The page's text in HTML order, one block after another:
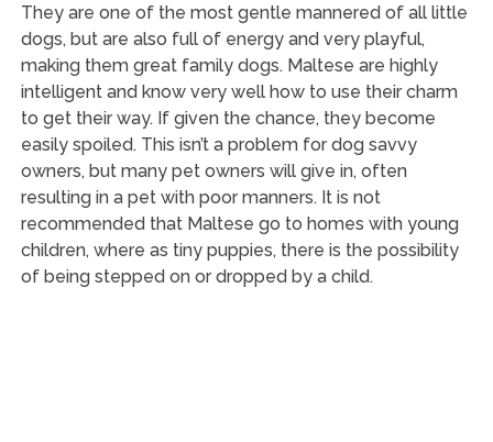
They are one of the most gentle mannered of all little
dogs, but are also full of energy and very playful,
making them great family dogs. Maltese are highly
intelligent and know very well how to use their charm
to get their way. If given the chance, they become
easily spoiled. This isn’t a problem for dog savvy
owners, but many pet owners will give in, often
resulting in a pet with poor manners. It is not
recommended that Maltese go to homes with young
children, where as tiny puppies, there is the possibility
of being stepped on or dropped by a child.